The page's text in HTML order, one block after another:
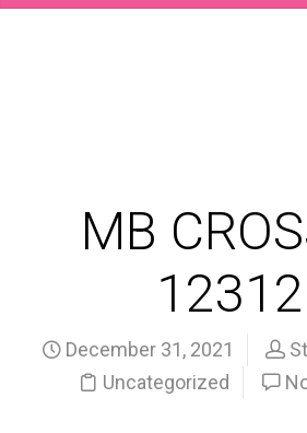
MB
December 31, 2021
Uncategorized